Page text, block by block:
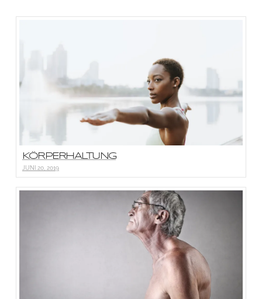
KÖRPERHALTUNG
JUNI 20, 2019